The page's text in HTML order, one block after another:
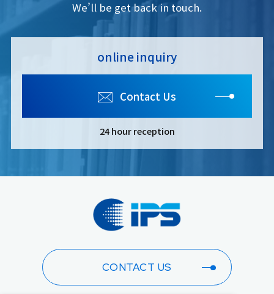
We’ll be get back in touch.
online inquiry
Contact Us
24 hour reception
CONTACT US